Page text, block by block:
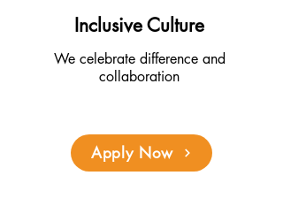
Inclusive Culture
We celebrate difference and
collaboration
Apply Now